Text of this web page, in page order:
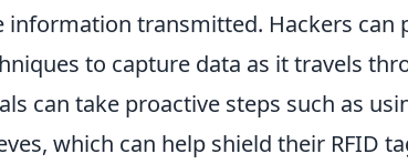
information transmitted. Hackers can
to capture data as it travels
can take proactive steps such as
which can help shield their RFID